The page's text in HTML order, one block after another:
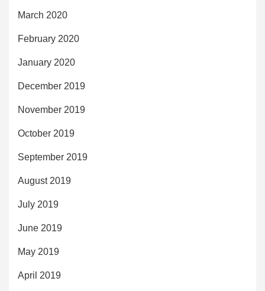
March 2020
February 2020
January 2020
December 2019
November 2019
October 2019
September 2019
August 2019
July 2019
June 2019
May 2019
April 2019